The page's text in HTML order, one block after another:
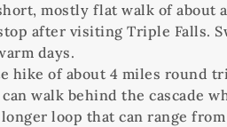
mostly flat walk of about
after visiting Triple Falls.
days.
hike of about 4 miles round
walk behind the cascade
longer loop that can range